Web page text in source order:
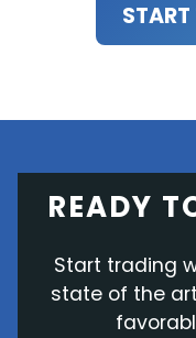
READY
Start trading
state of the